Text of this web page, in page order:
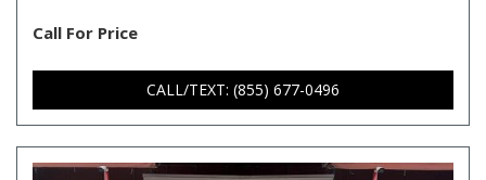
Call For Price
CALL/TEXT: (855) 677-0496